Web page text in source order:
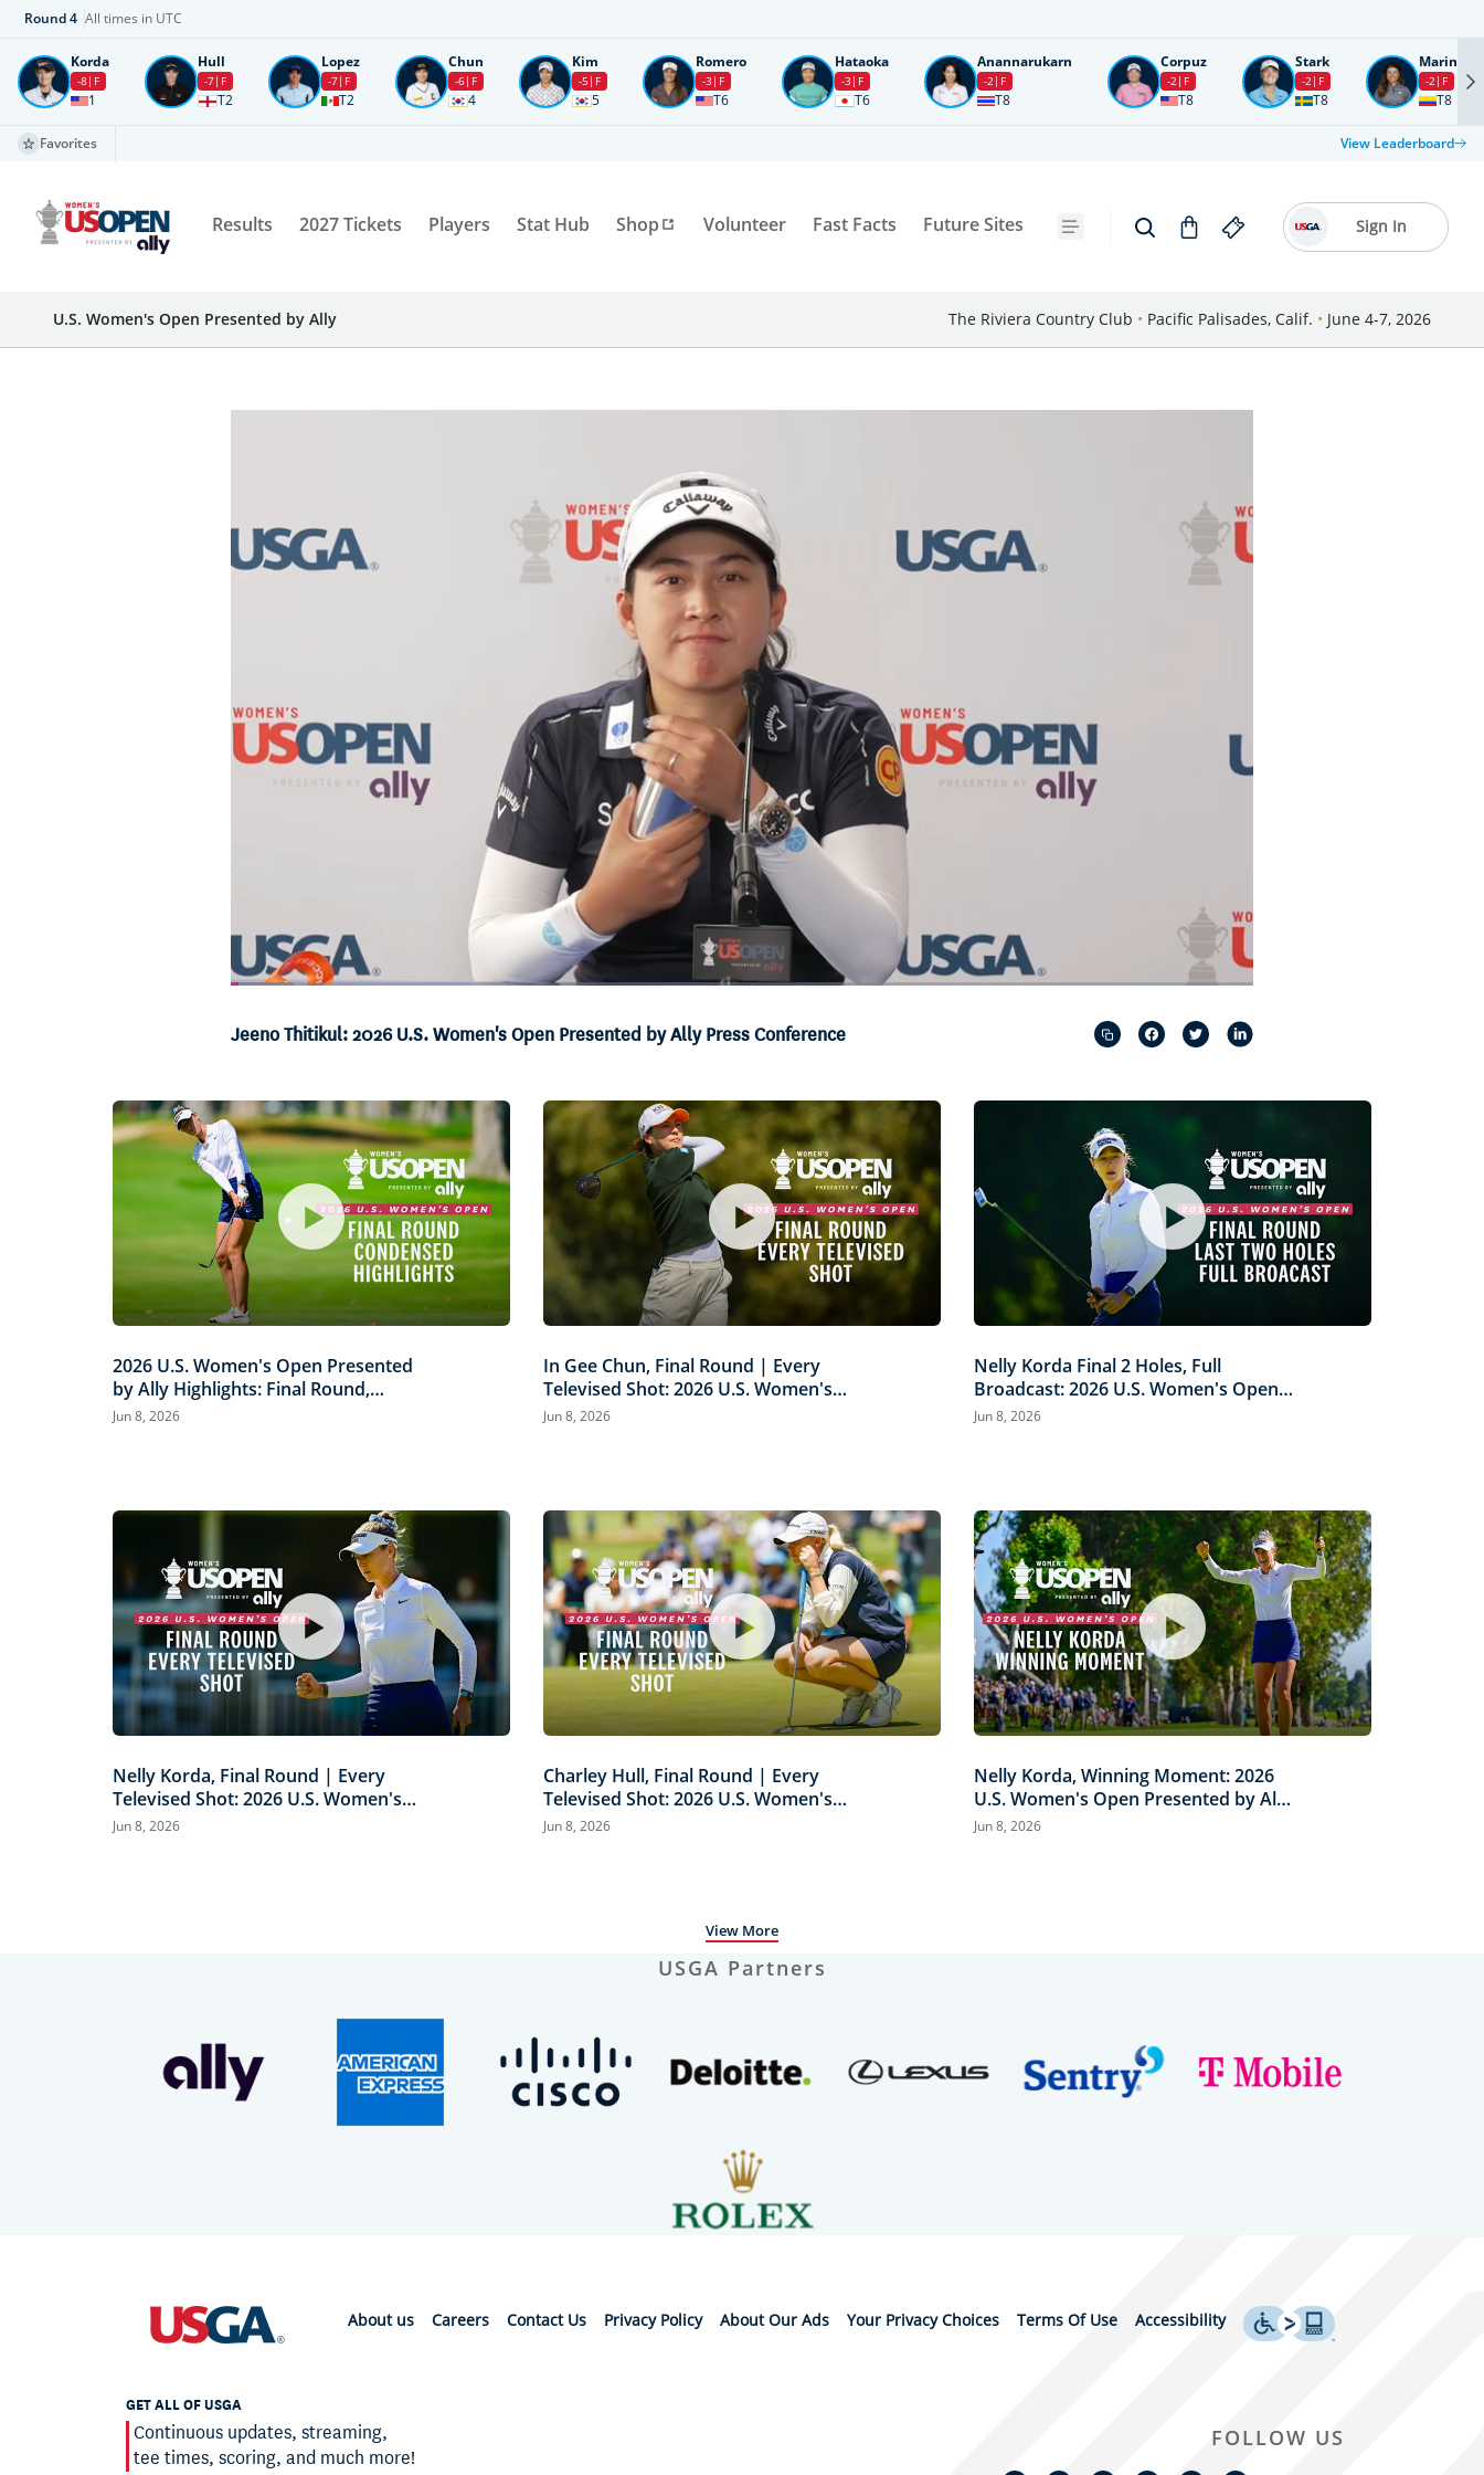
Round4 All times in UTC
Korda
-8 F
1
Hull
-7 F
T2
Lopez
-7 F
T2
Chun
-6 F
4
Kim
-5 F
5
Romero
-3 F
T6
Hataoka
-3 F
T6
Anannarukarn
-2 F
T8
Corpuz
-2 F
T8
Stark
-2 F
T8
Marin
-2 F
T8
Favorites View Leaderboard
Results 2027 Tickets Players Stat Hub Shop Volunteer Fast Facts Future Sites Sign In
U.S. Women's Open Presented by Ally The Riviera Country Club • Pacific Palisades, Calif. • June 4-7, 2026
Time
Loaded:
in-
Picture
Jeeno Thitikul: 2026 U.S. Women's Open Presented by Ally Press Conference
2026 U.S. Women's Open Presented
by Ally Highlights: Final Round,
Condensed
Jun 8, 2026
In Gee Chun, Final Round | Every
Televised Shot: 2026 U.S. Women's
Open Presented by Ally Highlights
Jun 8, 2026
Nelly Korda Final 2 Holes, Full
Broadcast: 2026 U.S. Women's Open
Presented by Ally
Jun 8, 2026
Nelly Korda, Final Round | Every
Televised Shot: 2026 U.S. Women's
Open Presented by Ally Highlights
Jun 8, 2026
Charley Hull, Final Round | Every
Televised Shot: 2026 U.S. Women's
Open Presented by Ally Highlights
Jun 8, 2026
Nelly Korda, Winning Moment: 2026
U.S. Women's Open Presented by Ally
Highlights
Jun 8, 2026
View More
USGA Partners
About us Careers Contact Us Privacy Policy About Our Ads Your Privacy Choices Terms Of Use Accessibility
GET ALL OF USGA
Continuous updates, streaming,
tee times, scoring, and much more!
FOLLOW US